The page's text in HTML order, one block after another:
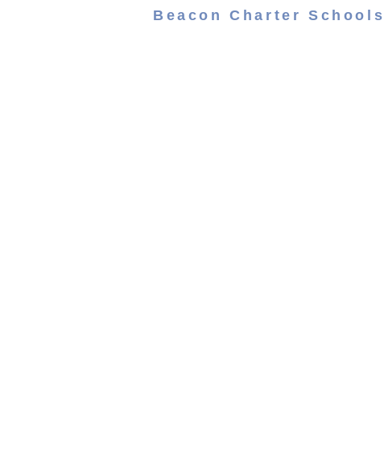
Beacon Charter Schools